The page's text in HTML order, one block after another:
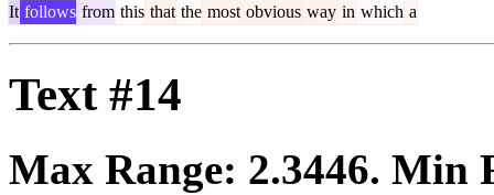
It follows from this that the most obvious way in which a
Text #14
Max Range: 2.3446. Min